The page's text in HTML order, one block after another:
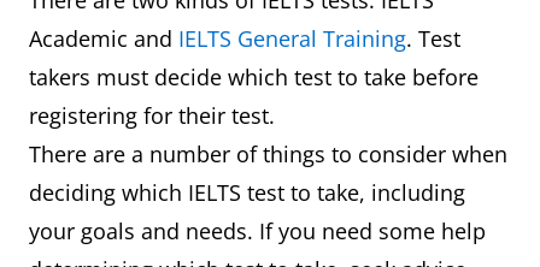
Academic and IELTS General Training. Test
takers must decide which test to take before
registering for their test.
There are a number of things to consider when
deciding which IELTS test to take, including
your goals and needs. If you need some help